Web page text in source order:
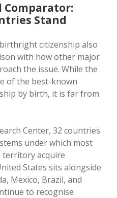
Stand
citizenship also
with how other major
the issue. While the
of the best-known
by birth, it is far from
Center, 32 countries
under which most
acquire
States sits alongside
Mexico, Brazil, and
to recognise